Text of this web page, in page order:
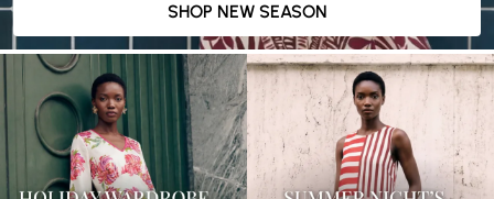
SHOP NEW SEASON